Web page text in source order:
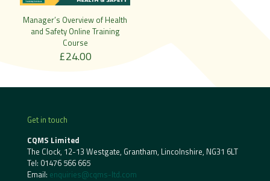
Manager’s Overview of Health
and Safety Online Training
Course
£24.00
Get in touch
CQMS Limited
The Clock, 12-13 Westgate, Grantham, Lincolnshire, NG31 6LT
Tel: 01476 566 665
Email: enquiries@cqms-ltd.com